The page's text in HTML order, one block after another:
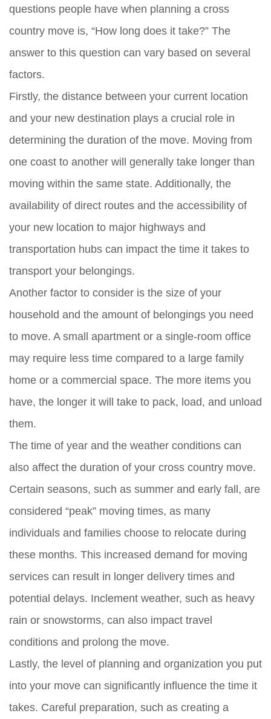
questions people have when planning a cross
country move is, “How long does it take?” The
answer to this question can vary based on several
factors.
Firstly, the distance between your current location
and your new destination plays a crucial role in
determining the duration of the move. Moving from
one coast to another will generally take longer than
moving within the same state. Additionally, the
availability of direct routes and the accessibility of
your new location to major highways and
transportation hubs can impact the time it takes to
transport your belongings.
Another factor to consider is the size of your
household and the amount of belongings you need
to move. A small apartment or a single-room office
may require less time compared to a large family
home or a commercial space. The more items you
have, the longer it will take to pack, load, and unload
them.
The time of year and the weather conditions can
also affect the duration of your cross country move.
Certain seasons, such as summer and early fall, are
considered “peak” moving times, as many
individuals and families choose to relocate during
these months. This increased demand for moving
services can result in longer delivery times and
potential delays. Inclement weather, such as heavy
rain or snowstorms, can also impact travel
conditions and prolong the move.
Lastly, the level of planning and organization you put
into your move can significantly influence the time it
takes. Careful preparation, such as creating a